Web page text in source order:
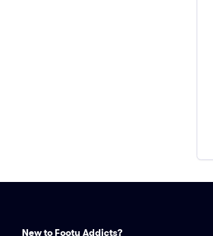
New to Footy Addicts?